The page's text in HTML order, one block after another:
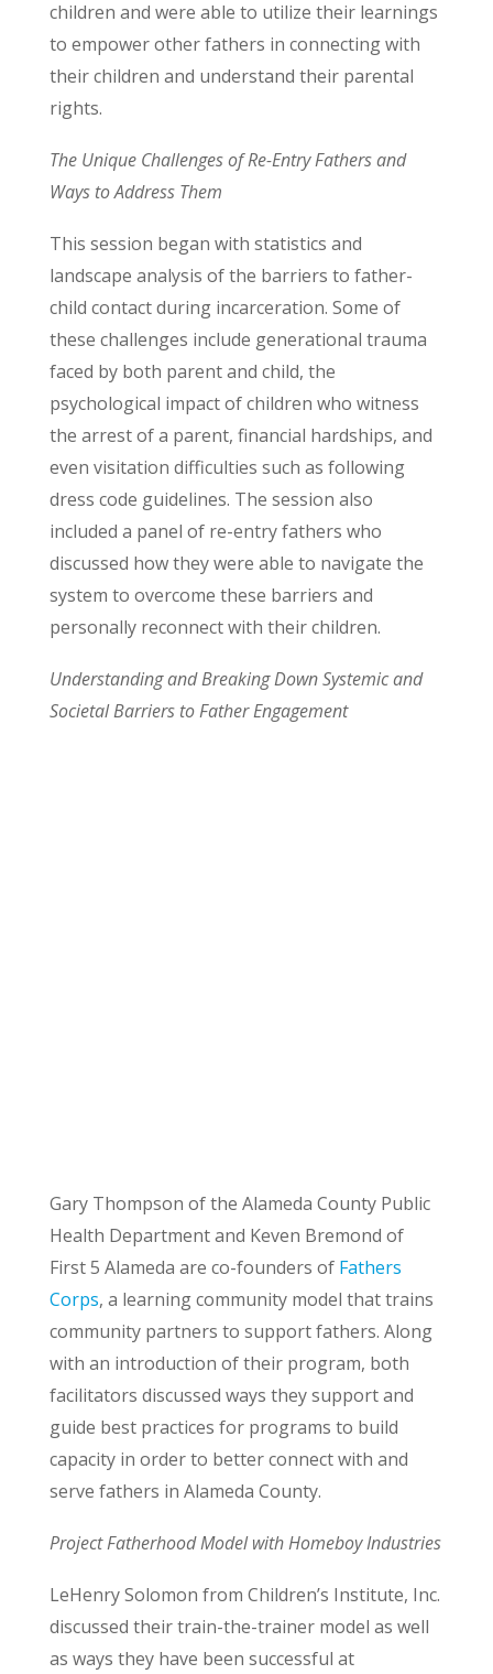
children and were able to utilize their learnings
to empower other fathers in connecting with
their children and understand their parental
rights.
The Unique Challenges of Re-Entry Fathers and
Ways to Address Them
This session began with statistics and
landscape analysis of the barriers to father-
child contact during incarceration. Some of
these challenges include generational trauma
faced by both parent and child, the
psychological impact of children who witness
the arrest of a parent, financial hardships, and
even visitation difficulties such as following
dress code guidelines. The session also
included a panel of re-entry fathers who
discussed how they were able to navigate the
system to overcome these barriers and
personally reconnect with their children.
Understanding and Breaking Down Systemic and
Societal Barriers to Father Engagement
Gary Thompson of the Alameda County Public
Health Department and Keven Bremond of
First 5 Alameda are co-founders of Fathers
Corps, a learning community model that trains
community partners to support fathers. Along
with an introduction of their program, both
facilitators discussed ways they support and
guide best practices for programs to build
capacity in order to better connect with and
serve fathers in Alameda County.
Project Fatherhood Model with Homeboy Industries
LeHenry Solomon from Children’s Institute, Inc.
discussed their train-the-trainer model as well
as ways they have been successful at